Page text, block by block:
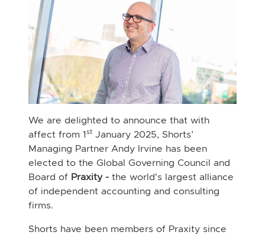
We are delighted to announce that with
affect from 1stJanuary 2025, Shorts’
Managing Partner Andy Irvine has been
elected to the Global Governing Council and
Board of Praxity - the world's largest alliance
of independent accounting and consulting
firms.
Shorts have been members of Praxity since